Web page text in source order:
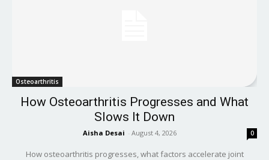
Osteoarthritis
How Osteoarthritis Progresses and What
Slows It Down
Aisha Desai - August 4, 2026 0
How osteoarthritis progresses, what factors accelerate joint